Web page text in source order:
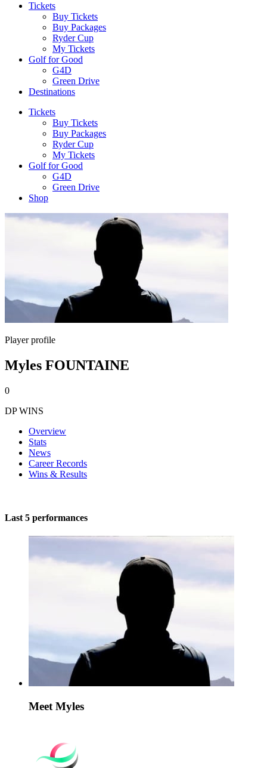
Tickets
Buy Tickets
Buy Packages
Ryder Cup
My Tickets
Golf for Good
G4D
Green Drive
Destinations
Tickets
Buy Tickets
Buy Packages
Ryder Cup
My Tickets
Golf for Good
G4D
Green Drive
Shop
Player profile
Myles FOUNTAINE
0
DP WINS
Overview
Stats
News
Career Records
Wins & Results
Last 5 performances
Meet Myles